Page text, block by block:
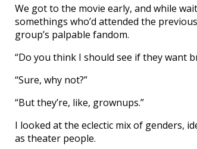
We got to the movie early, and while
somethings who’d attended the
group’s palpable fandom.
“Do you think I should see if they want
“Sure, why not?”
“But they’re, like, grownups.”
I looked at the eclectic mix of genders,
as theater people.